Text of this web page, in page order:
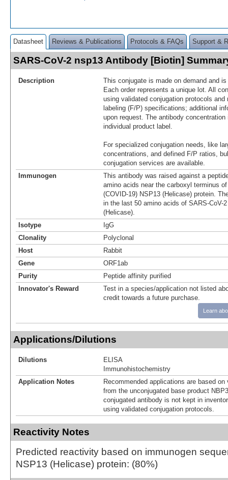
Datasheet Reviews & Publications Protocols & FAQs Support &
SARS-CoV-2 nsp13 Antibody [Biotin]
Description
This conjugate is made on demand and
Each order represents a unique lot. All
using validated conjugation protocols
labeling (F/P) specifications; additional
upon request. The antibody
individual product label.
For specialized conjugation needs, like
concentrations, and defined F/P ratios,
conjugation services are available.
Immunogen
This antibody was raised against a
amino acids near the carboxyl terminus
(COVID-19) NSP13 (Helicase) protein.
in the last 50 amino acids of SARS-CoV-
(Helicase).
Isotype
IgG
Clonality
Polyclonal
Host
Rabbit
Gene
ORF1ab
Purity
Peptide affinity purified
Innovator's Reward
Test in a species/application not listed
credit towards a future purchase.
Learn
Applications/Dilutions
Dilutions
ELISA
Immunohistochemistry
Application Notes
Recommended applications are based
from the unconjugated base product
conjugated antibody is not kept in
using validated conjugation protocols.
Reactivity Notes
Predicted reactivity based on immunogen
NSP13 (Helicase) protein: (80%)